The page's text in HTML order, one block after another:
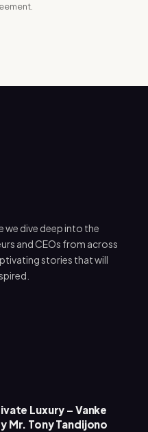
we dive deep into the
and CEOs from across
stories that will
Luxury – Vanke
Mr. Tony Tandijono